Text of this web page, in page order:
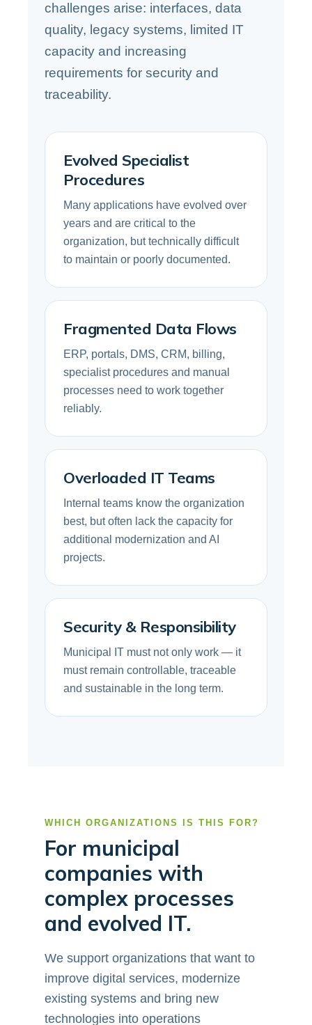
challenges arise: interfaces, data
quality, legacy systems, limited IT
capacity and increasing
requirements for security and
traceability.
Evolved Specialist
Procedures
Many applications have evolved over
years and are critical to the
organization, but technically difficult
to maintain or poorly documented.
Fragmented Data Flows
ERP, portals, DMS, CRM, billing,
specialist procedures and manual
processes need to work together
reliably.
Overloaded IT Teams
Internal teams know the organization
best, but often lack the capacity for
additional modernization and AI
projects.
Security & Responsibility
Municipal IT must not only work — it
must remain controllable, traceable
and sustainable in the long term.
WHICH ORGANIZATIONS IS THIS FOR?
For municipal
companies with
complex processes
and evolved IT.
We support organizations that want to
improve digital services, modernize
existing systems and bring new
technologies into operations